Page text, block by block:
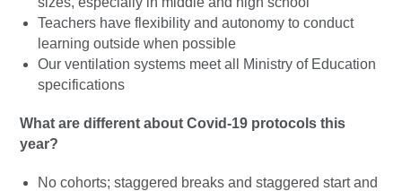
Teachers have flexibility and autonomy to conduct
learning outside when possible
Our ventilation systems meet all Ministry of Education
specifications
What are different about Covid-19 protocols this
year?
No cohorts; staggered breaks and staggered start and